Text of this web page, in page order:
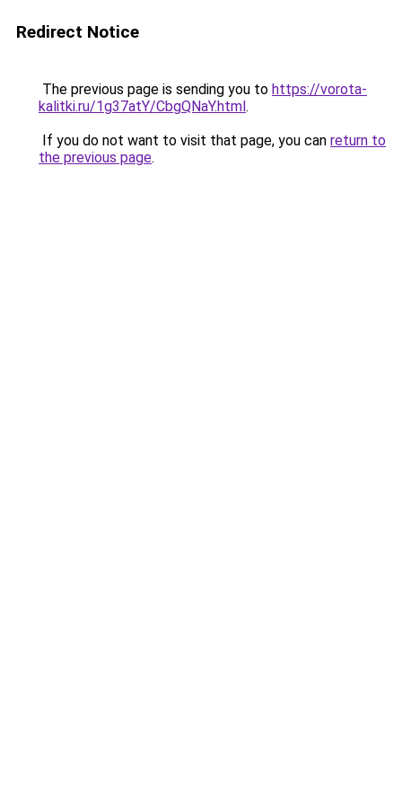
Redirect Notice
The previous page is sending you to https://vorota-
kalitki.ru/1g37atY/CbgQNaY.html.
If you do not want to visit that page, you can return to
the previous page.